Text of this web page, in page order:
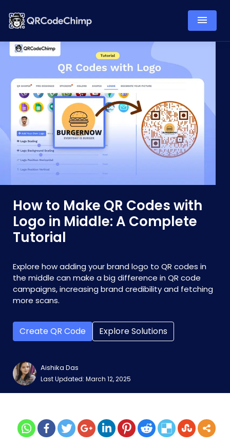
How to Make QR Codes with
Logo in Middle: A Complete
Tutorial
Explore how adding your brand logo to QR codes in
the middle can make a big difference in QR code
campaigns, increasing brand credibility and fetching
more scans.
Create QR Code Explore Solutions
Aishika Das
Last Updated: March 12, 2025